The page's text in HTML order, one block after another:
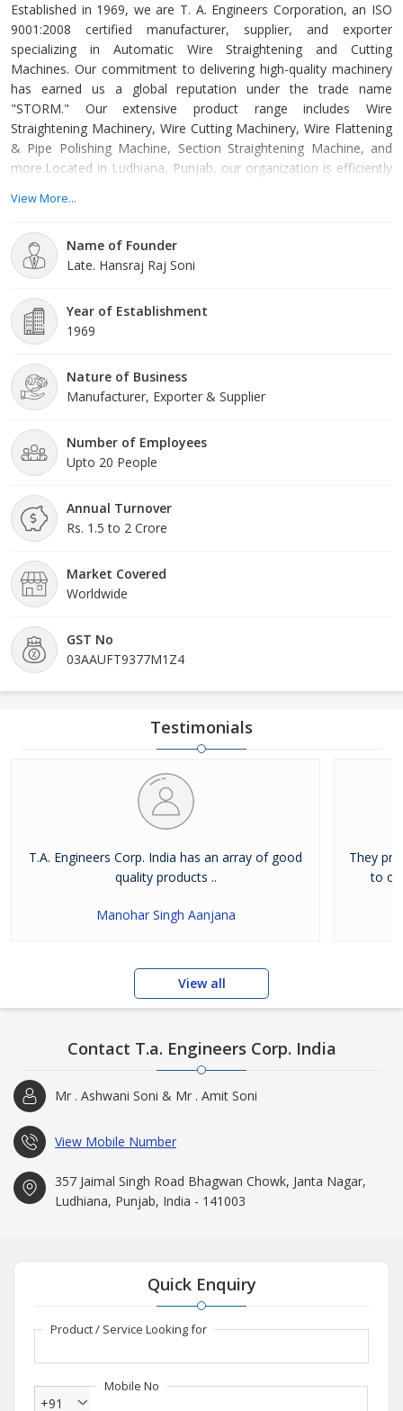
Established in 1969, we are T. A. Engineers Corporation, an ISO
9001:2008 certified manufacturer, supplier, and exporter
specializing in Automatic Wire Straightening and Cutting
Machines. Our commitment to delivering high-quality machinery
has earned us a global reputation under the trade name
"STORM." Our extensive product range includes Wire
Straightening Machinery, Wire Cutting Machinery, Wire Flattening
& Pipe Polishing Machine, Section Straightening Machine, and
more.Located in Ludhiana, Punjab, our organization is efficiently
Soni, who boasts over five decades of invaluable experience in
our business and set new industry standards for
excellence.Quality
View More...
Name of Founder
Late. Hansraj Raj Soni
Year of Establishment
1969
Nature of Business
Manufacturer, Exporter & Supplier
Number of Employees
Upto 20 People
Annual Turnover
Rs. 1.5 to 2 Crore
Market Covered
Worldwide
GST No
03AAUFT9377M1Z4
Testimonials
T.A. Engineers Corp. India has an array of good
quality products ..
Manohar Singh Aanjana
They
to
View all
Contact T.a. Engineers Corp. India
Mr . Ashwani Soni & Mr . Amit Soni
View Mobile Number
357 Jaimal Singh Road Bhagwan Chowk, Janta Nagar,
Ludhiana, Punjab, India - 141003
Quick Enquiry
Product / Service Looking for
Mobile No
+91